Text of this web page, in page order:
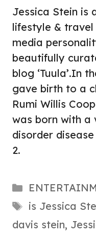
Jessica Stein is
lifestyle &
media
beautifully
blog ‘Tuula’.In
gave birth to a
Rumi Willis
was born with a
disorder
2.
Categories
Tags
is Jessica
davis stein,